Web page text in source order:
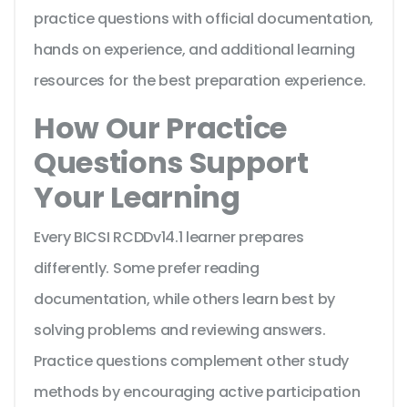
practice questions with official documentation,
hands on experience, and additional learning
resources for the best preparation experience.
How Our Practice
Questions Support
Your Learning
Every BICSI RCDDv14.1 learner prepares
differently. Some prefer reading
documentation, while others learn best by
solving problems and reviewing answers.
Practice questions complement other study
methods by encouraging active participation